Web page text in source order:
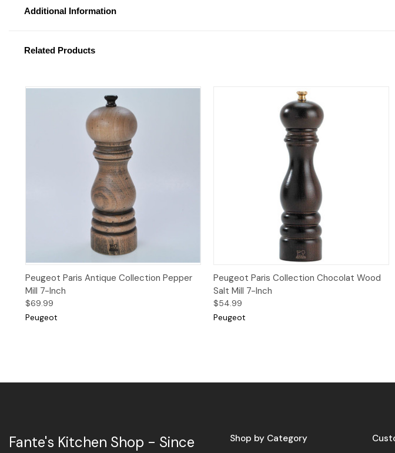
Additional Information
Related Products
Quick View Add to Cart
Peugeot Paris Antique Collection Pepper
Mill 7-Inch
$69.99
Peugeot
Quick View Add to Cart
Peugeot Paris Collection Chocolat Wood
Salt Mill 7-Inch
$54.99
Peugeot
Shop by Category
Fante's Kitchen Shop - Since